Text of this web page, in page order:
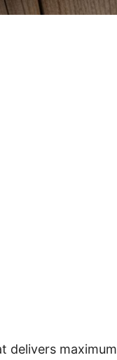
delivers maximum